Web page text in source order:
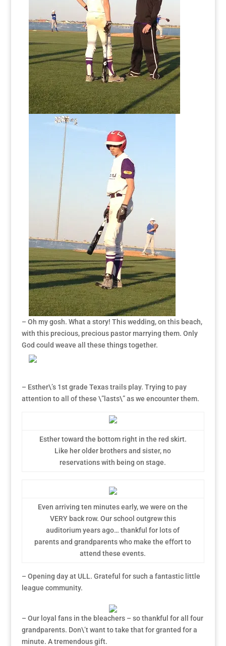
– Oh my gosh. What a story! This wedding, on this beach,
with this precious, precious pastor marrying them. Only
God could weave all these things together.
– Esther\’s 1st grade Texas trails play. Trying to pay
attention to all of these \”lasts\” as we encounter them.
Esther toward the bottom right in the red skirt.
Like her older brothers and sister, no
reservations with being on stage.
Even arriving ten minutes early, we were on the
VERY back row. Our school outgrew this
auditorium years ago… thankful for lots of
parents and grandparents who make the effort to
attend these events.
– Opening day at ULL. Grateful for such a fantastic little
league community.
– Our loyal fans in the bleachers – so thankful for all four
grandparents. Don\’t want to take that for granted for a
minute. A tremendous gift.